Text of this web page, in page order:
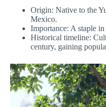
Origin: Native to the
Mexico.
Importance: A staple
Historical timeline:
century, gaining